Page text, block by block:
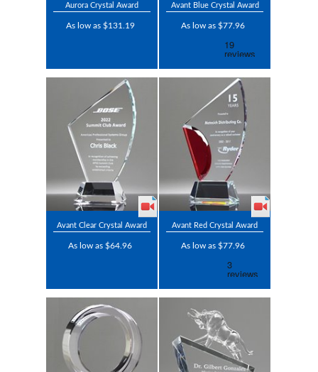
Aurora Crystal Award
As low as $131.19
Avant Blue Crystal Award
As low as $77.96
Avant Clear Crystal Award
As low as $64.96
Avant Red Crystal Award
As low as $77.96